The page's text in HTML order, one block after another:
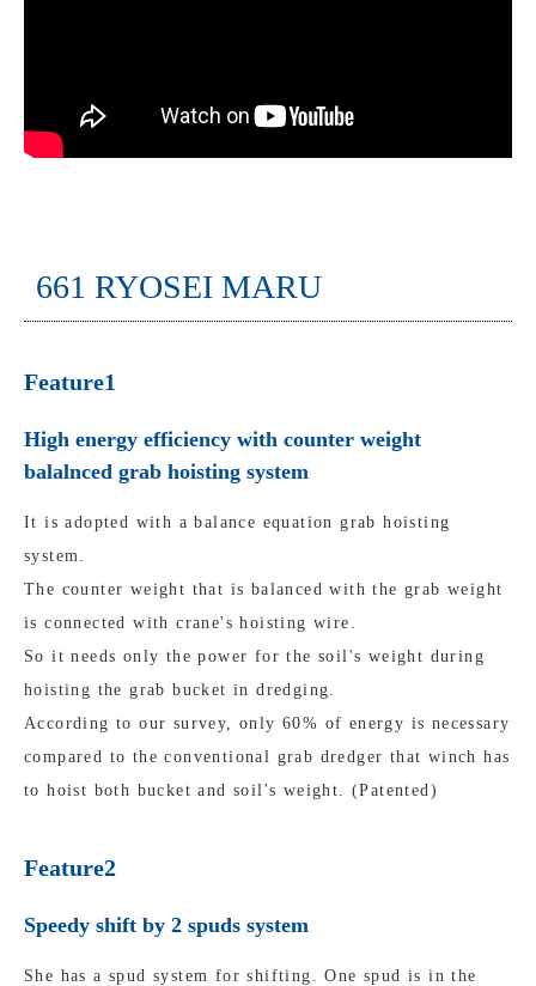
661 RYOSEI MARU
Feature1
High energy efficiency with counter weight
balalnced grab hoisting system
It is adopted with a balance equation grab hoisting
system.
The counter weight that is balanced with the grab weight
is connected with crane's hoisting wire.
So it needs only the power for the soil's weight during
hoisting the grab bucket in dredging.
According to our survey, only 60% of energy is necessary
compared to the conventional grab dredger that winch has
to hoist both bucket and soil's weight. (Patented)
Feature2
Speedy shift by 2 spuds system
She has a spud system for shifting. One spud is in the